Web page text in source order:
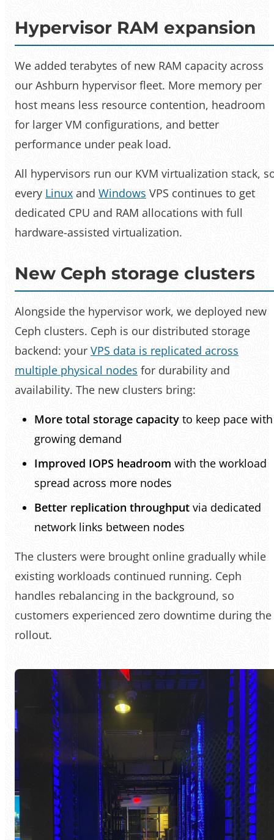
Hypervisor RAM expansion
We added terabytes of new RAM capacity across
our Ashburn hypervisor fleet. More memory per
host means less resource contention, headroom
for larger VM configurations, and better
performance under peak load.
All hypervisors run our KVM virtualization stack,
every Linux and Windows VPS continues to get
dedicated CPU and RAM allocations with full
hardware-assisted virtualization.
New Ceph storage clusters
Alongside the hypervisor work, we deployed new
Ceph clusters. Ceph is our distributed storage
backend: your VPS data is replicated across
multiple physical nodes for durability and
availability. The new clusters bring:
More total storage capacity to keep pace with
growing demand
Improved IOPS headroom with the workload
spread across more nodes
Better replication throughput via dedicated
network links between nodes
The clusters were brought online gradually while
existing workloads continued running. Ceph
handles rebalancing in the background, so
customers experienced zero downtime during the
rollout.